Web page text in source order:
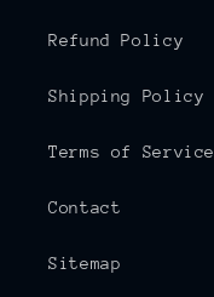
Refund Policy
Shipping Policy
Terms of Service
Contact
Sitemap